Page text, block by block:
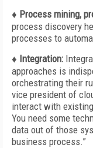
♦ Process mining,
process discovery
processes to
♦ Integration:
approaches is
orchestrating their
vice president of
interact with
You need some
data out of those
business process.”